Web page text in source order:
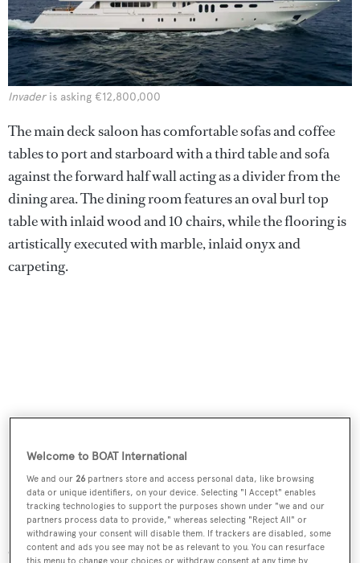
Invaderis asking €12,800,000
The main deck saloon has comfortable sofas and coffee
tables to port and starboard with a third table and sofa
against the forward half wall acting as a divider from the
dining area. The dining room features an oval burl top
table with inlaid wood and 10 chairs, while the flooring is
artistically executed with marble, inlaid onyx and
carpeting.
Forward of the wheelhouse on the bridge deck is a
Portuguese bridge and guest lounge area with a semi-
circular settee, a forward looking round table and four
Welcome to BOAT International
We and our26 partners store and access personal data, like browsing
data or unique identifiers, on your device. Selecting "I Accept" enables
tracking technologies to support the purposes shown under "we and our
partners process data to provide," whereas selecting "Reject All" or
withdrawing your consent will disable them. If trackers are disabled, some
content and ads you see may not be as relevant to you. You can resurface